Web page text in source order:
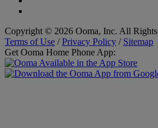
Copyright © 2026 Ooma, Inc. All Rights
Terms of Use /Privacy Policy / Sitemap
Get Ooma Home Phone App: